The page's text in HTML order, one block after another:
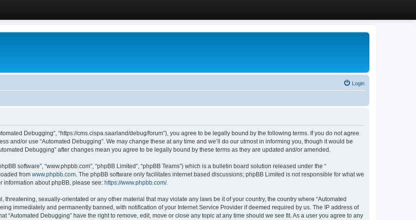
Login
Debugging”, “https://cms.cispa.saarland/debug/forum”), you agree to be legally bound by the following terms. If you do not agree
and/or use “Automated Debugging”. We may change these at any time and we’ll do our utmost in informing you, though it would be
Debugging” after changes mean you agree to be legally bound by these terms as they are updated and/or amended.
software”, “www.phpbb.com”, “phpBB Limited”, “phpBB Teams”) which is a bulletin board solution released under the “
from www.phpbb.com. The phpBB software only facilitates internet based discussions; phpBB Limited is not responsible for what we
information about phpBB, please see: https://www.phpbb.com/.
sexually-orientated or any other material that may violate any laws be it of your country, the country where “Automated
immediately and permanently banned, with notification of your Internet Service Provider if deemed required by us. The IP address of
“Automated Debugging” have the right to remove, edit, move or close any topic at any time should we see fit. As a user you agree to any